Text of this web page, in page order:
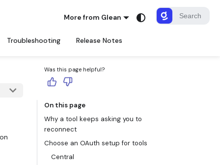
More from Glean
Troubleshooting Release Notes
Was this page helpful?
On this page
Why a tool keeps asking you to
reconnect
Choose an OAuth setup for tools
Central